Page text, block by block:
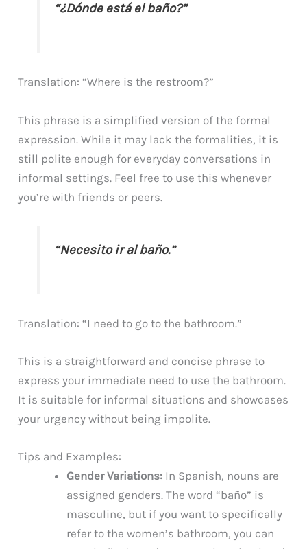
“¿Dónde está el baño?”
Translation: “Where is the restroom?”
This phrase is a simplified version of the formal
expression. While it may lack the formalities, it is
still polite enough for everyday conversations in
informal settings. Feel free to use this whenever
you’re with friends or peers.
“Necesito ir al baño.”
Translation: “I need to go to the bathroom.”
This is a straightforward and concise phrase to
express your immediate need to use the bathroom.
It is suitable for informal situations and showcases
your urgency without being impolite.
Tips and Examples:
Gender Variations: In Spanish, nouns are
assigned genders. The word “baño” is
masculine, but if you want to specifically
refer to the women’s bathroom, you can